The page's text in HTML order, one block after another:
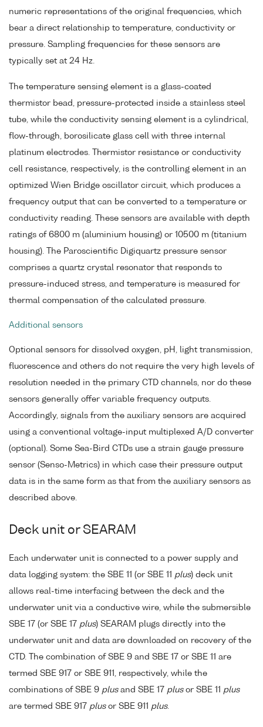
numeric representations of the original frequencies, which
bear a direct relationship to temperature, conductivity or
pressure. Sampling frequencies for these sensors are
typically set at 24 Hz.
The temperature sensing element is a glass-coated
thermistor bead, pressure-protected inside a stainless steel
tube, while the conductivity sensing element is a cylindrical,
flow-through, borosilicate glass cell with three internal
platinum electrodes. Thermistor resistance or conductivity
cell resistance, respectively, is the controlling element in an
optimized Wien Bridge oscillator circuit, which produces a
frequency output that can be converted to a temperature or
conductivity reading. These sensors are available with depth
ratings of 6800 m (aluminium housing) or 10500 m (titanium
housing). The Paroscientific Digiquartz pressure sensor
comprises a quartz crystal resonator that responds to
pressure-induced stress, and temperature is measured for
thermal compensation of the calculated pressure.
Additional sensors
Optional sensors for dissolved oxygen, pH, light transmission,
fluorescence and others do not require the very high levels of
resolution needed in the primary CTD channels, nor do these
sensors generally offer variable frequency outputs.
Accordingly, signals from the auxiliary sensors are acquired
using a conventional voltage-input multiplexed A/D converter
(optional). Some Sea-Bird CTDs use a strain gauge pressure
sensor (Senso-Metrics) in which case their pressure output
data is in the same form as that from the auxiliary sensors as
described above.
Deck unit or SEARAM
Each underwater unit is connected to a power supply and
data logging system: the SBE 11 (or SBE 11 plus) deck unit
allows real-time interfacing between the deck and the
underwater unit via a conductive wire, while the submersible
SBE 17 (or SBE 17 plus) SEARAM plugs directly into the
underwater unit and data are downloaded on recovery of the
CTD. The combination of SBE 9 and SBE 17 or SBE 11 are
termed SBE 917 or SBE 911, respectively, while the
combinations of SBE 9 plusand SBE 17 plusor SBE 11 plus
are termed SBE 917 plusor SBE 911 plus.